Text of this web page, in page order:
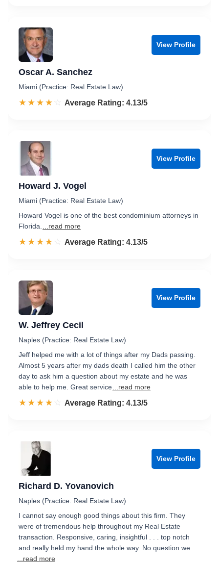
View Profile
Oscar A. Sanchez
Miami (Practice: Real Estate Law)
☆☆☆☆☆
★★★★★ Rated 4.1 out of 5
Average Rating: 4.13/5
View Profile
Howard J. Vogel
Miami (Practice: Real Estate Law)
Howard Vogel is one of the best condominium attorneys in
Florida.
...read more
☆☆☆☆☆
★★★★★ Rated 4.1 out of 5
Average Rating: 4.13/5
View Profile
W. Jeffrey Cecil
Naples (Practice: Real Estate Law)
Jeff helped me with a lot of things after my Dads passing.
Almost 5 years after my dads death I called him the other
day to ask him a question about my estate and he was
able to help me. Great service ...read more
☆☆☆☆☆
★★★★★ Rated 4.1 out of 5
Average Rating: 4.13/5
View Profile
Richard D. Yovanovich
Naples (Practice: Real Estate Law)
I cannot say enough good things about this firm. They
were of tremendous help throughout my Real Estate
transaction. Responsive, caring, insightful . . . top notch
and really held my hand the whole way. No question we…
...read more